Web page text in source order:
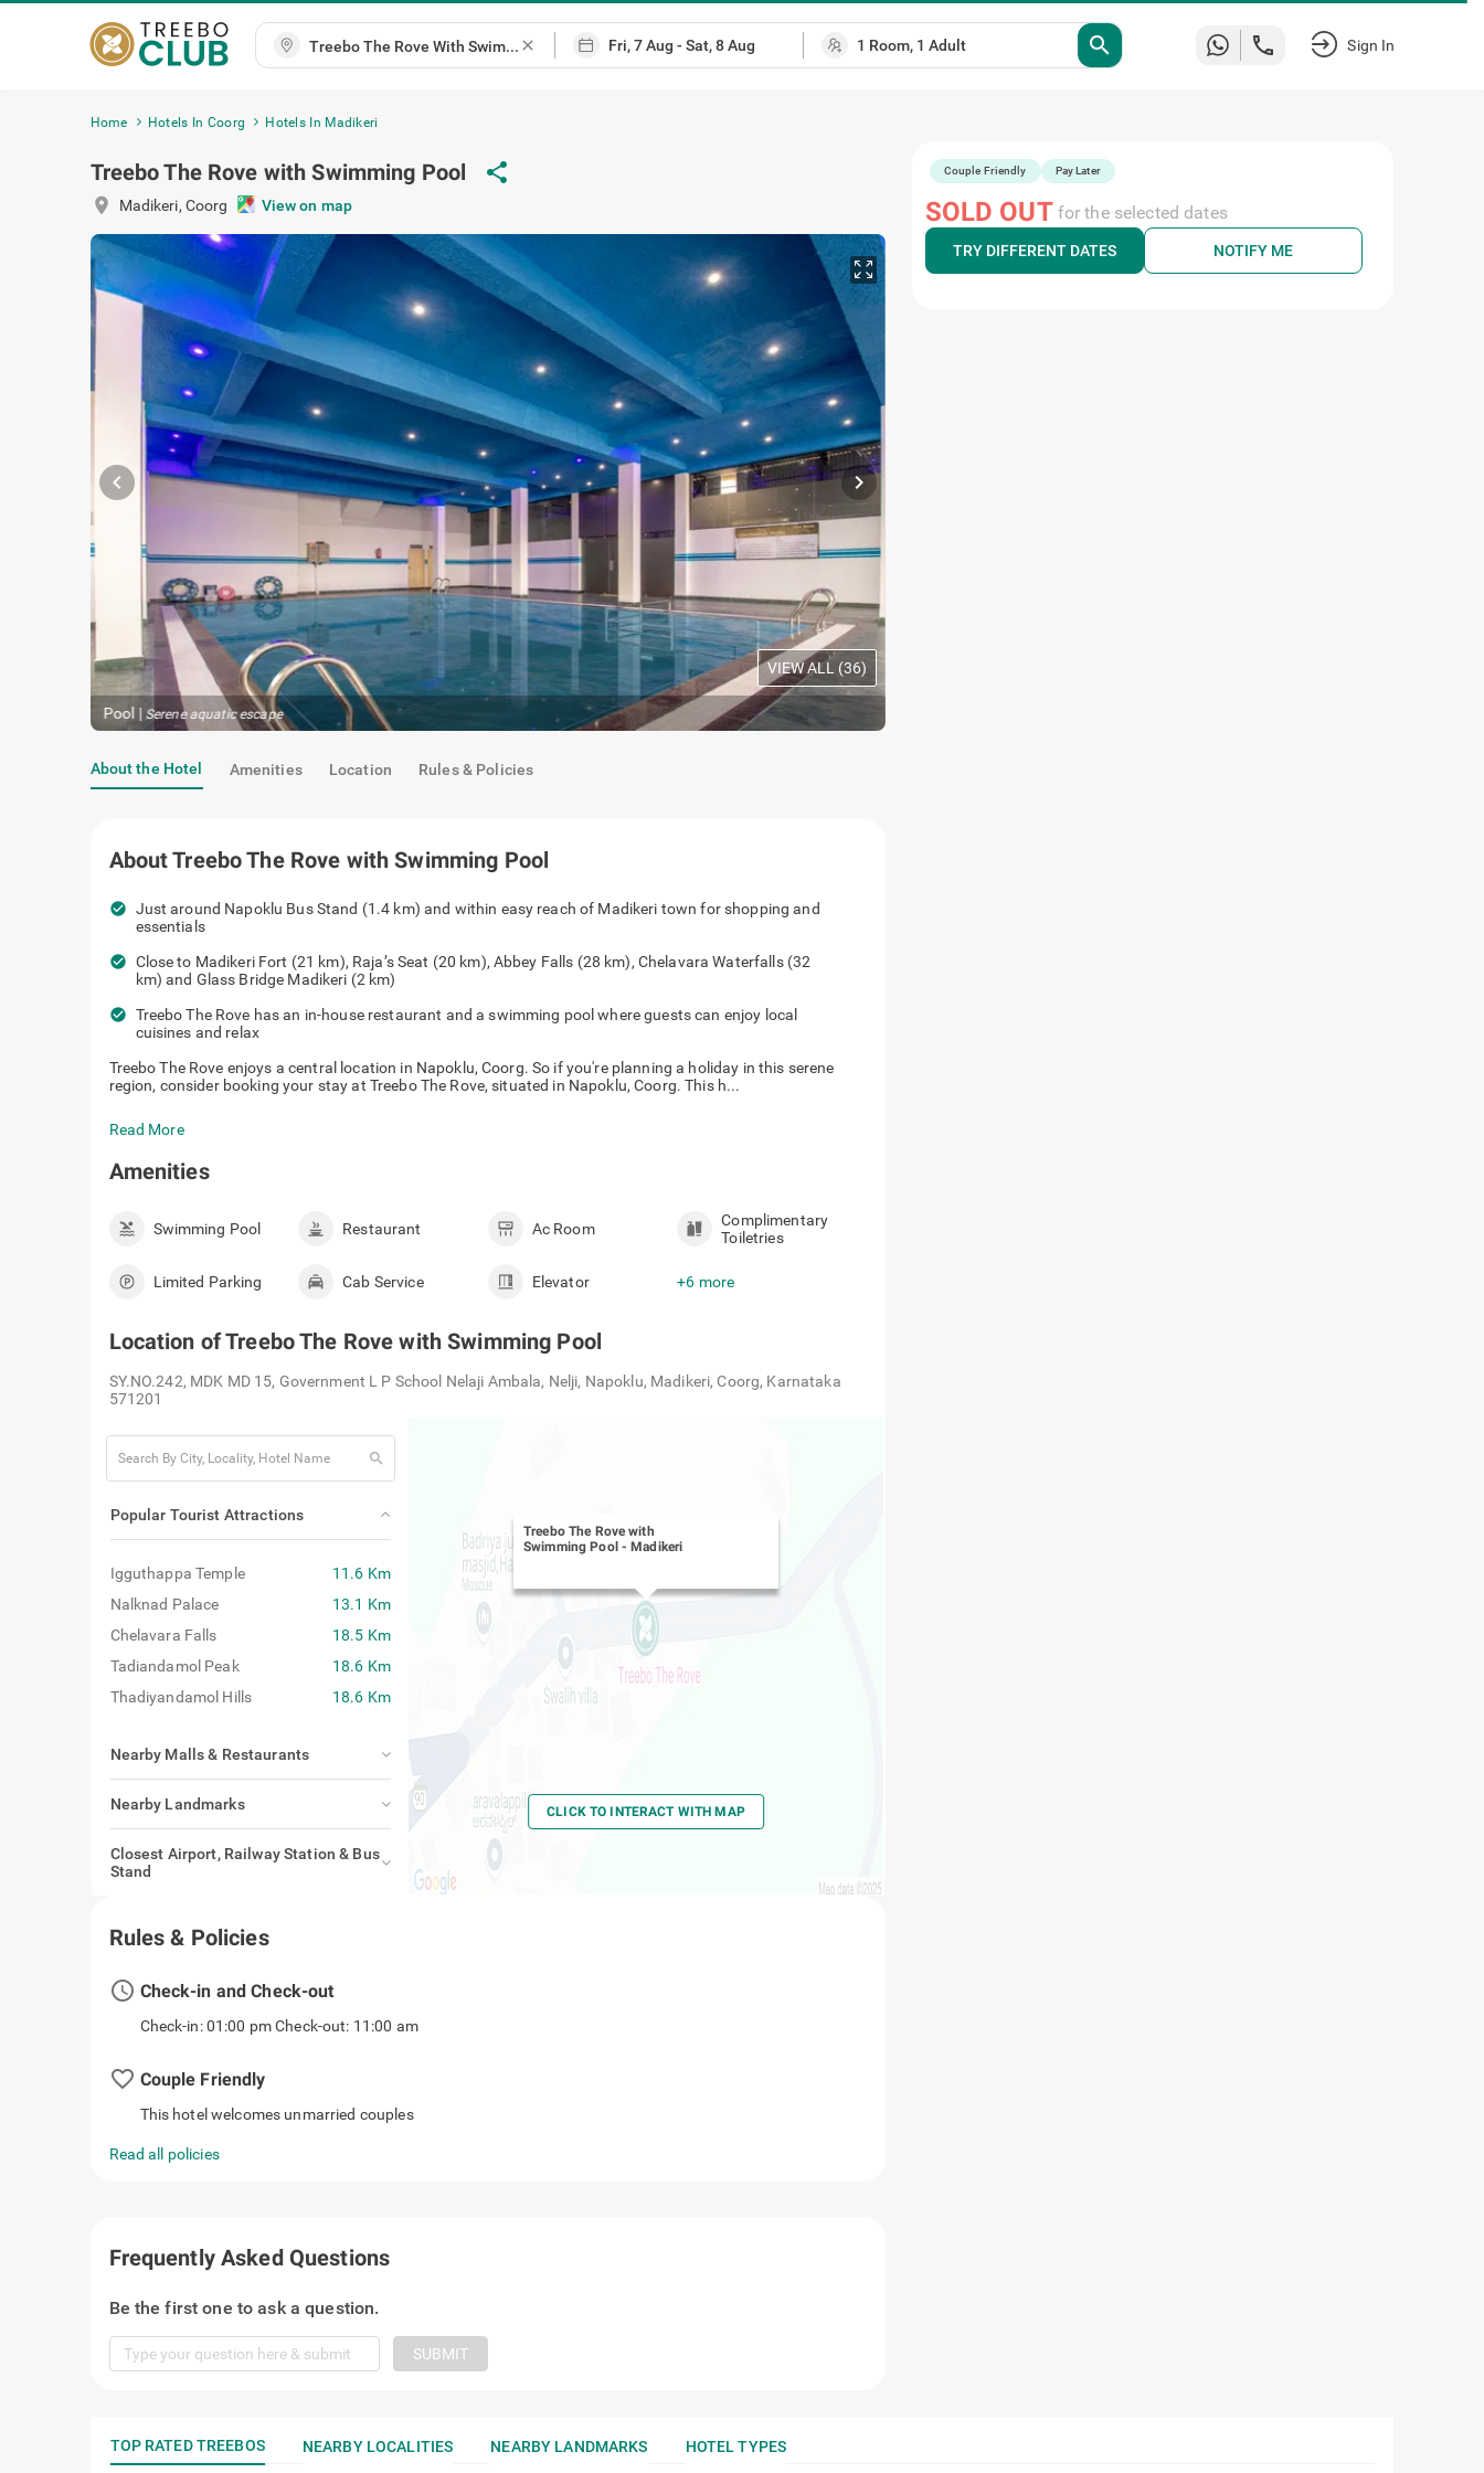
close search Sign In
Home Hotels In Coorg Hotels In Madikeri
Treebo The Rove with Swimming Pool share
location_on Madikeri, Coorg View on map
chevron_left
Pool | Serene aquatic escape
chevron_right
VIEW ALL (36)
About the Hotel Amenities Location Rules & Policies
AboutTreebo The Rove with Swimming Pool
check_circle Just around Napoklu Bus Stand (1.4 km) and within easy reach of Madikeri town for shopping and
essentials
check_circle Close to Madikeri Fort (21 km), Raja’s Seat (20 km), Abbey Falls (28 km), Chelavara Waterfalls (32
km) and Glass Bridge Madikeri (2 km)
check_circle Treebo The Rove has an in-house restaurant and a swimming pool where guests can enjoy local
cuisines and relax
Treebo The Rove enjoys a central location in Napoklu, Coorg. So if you're planning a holiday in this serene
region, consider booking your stay at Treebo The Rove, situated in Napoklu, Coorg. This h...
Read More
Amenities
Swimming Pool Restaurant Ac Room
Complimentary
Toiletries
Limited Parking Cab Service Elevator +6 more
Location ofTreebo The Rove with Swimming Pool
SY.NO.242, MDK MD 15, Government L P School Nelaji Ambala, Nelji, Napoklu, Madikeri, Coorg, Karnataka
571201
search
Popular Tourist Attractions
Igguthappa Temple
11.6 Km
Nalknad Palace
13.1 Km
Chelavara Falls
18.5 Km
Tadiandamol Peak
18.6 Km
Thadiyandamol Hills
18.6 Km
Nearby Malls & Restaurants
Nearby Landmarks
Closest Airport, Railway Station & Bus
Stand
Treebo The Rove with
Swimming Pool - Madikeri
CLICK TO INTERACT WITH MAP
Rules & Policies
access_time Check-in and Check-out
Check-in: 01:00 pm Check-out: 11:00 am
favorite_border Couple Friendly
This hotel welcomes unmarried couples
Read all policies
Couple Friendly Pay Later
SOLD OUTfor the selected dates
TRY DIFFERENT DATES NOTIFY ME
Frequently Asked Questions
Be the first one to ask a question.
SUBMIT
TOP RATED TREEBOS NEARBY LOCALITIES NEARBY LANDMARKS HOTEL TYPES